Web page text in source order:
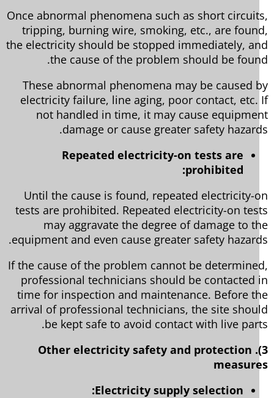
Once abnormal phenomena such as short
tripping, burning wire, smoking, etc., are
the electricity should be stopped immediately,
the cause of the problem should be
These abnormal phenomena may be caused
electricity failure, line aging, poor contact,
not handled in time, it may cause
damage or cause greater safety
Repeated electricity-on tests are
prohibited:
Until the cause is found, repeated electricity-
tests are prohibited. Repeated electricity-on
may aggravate the degree of damage to
equipment and even cause greater safety
If the cause of the problem cannot be
professional technicians should be contacted
time for inspection and maintenance. Before
arrival of professional technicians, the site
be kept safe to avoid contact with live
3). Other electricity safety and protection
Electricity supply selection: